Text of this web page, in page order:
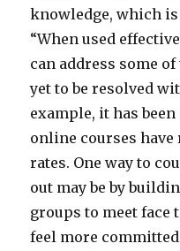
knowledge, which
“When used
can address some
yet to be resolved
example, it has
online courses
rates. One way to
out may be by
groups to meet face
feel more